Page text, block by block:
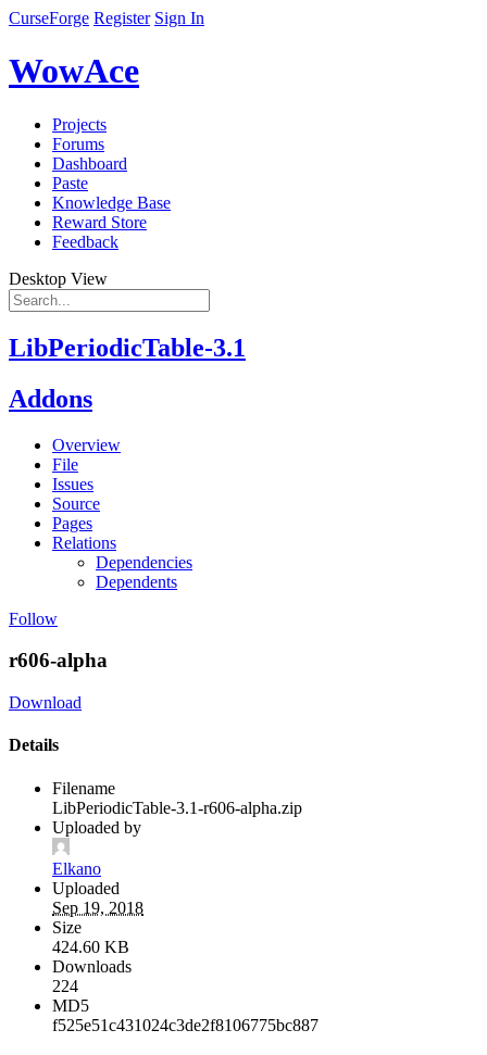
CurseForge Register Sign In
WowAce
Projects
Forums
Dashboard
Paste
Knowledge Base
Reward Store
Feedback
Desktop View
LibPeriodicTable-3.1
Addons
Overview
File
Issues
Source
Pages
Relations
Dependencies
Dependents
Follow
r606-alpha
Download
Details
Filename
LibPeriodicTable-3.1-r606-alpha.zip
Uploaded by
Elkano
Uploaded
Sep 19, 2018
Size
424.60 KB
Downloads
224
MD5
f525e51c431024c3de2f8106775bc887